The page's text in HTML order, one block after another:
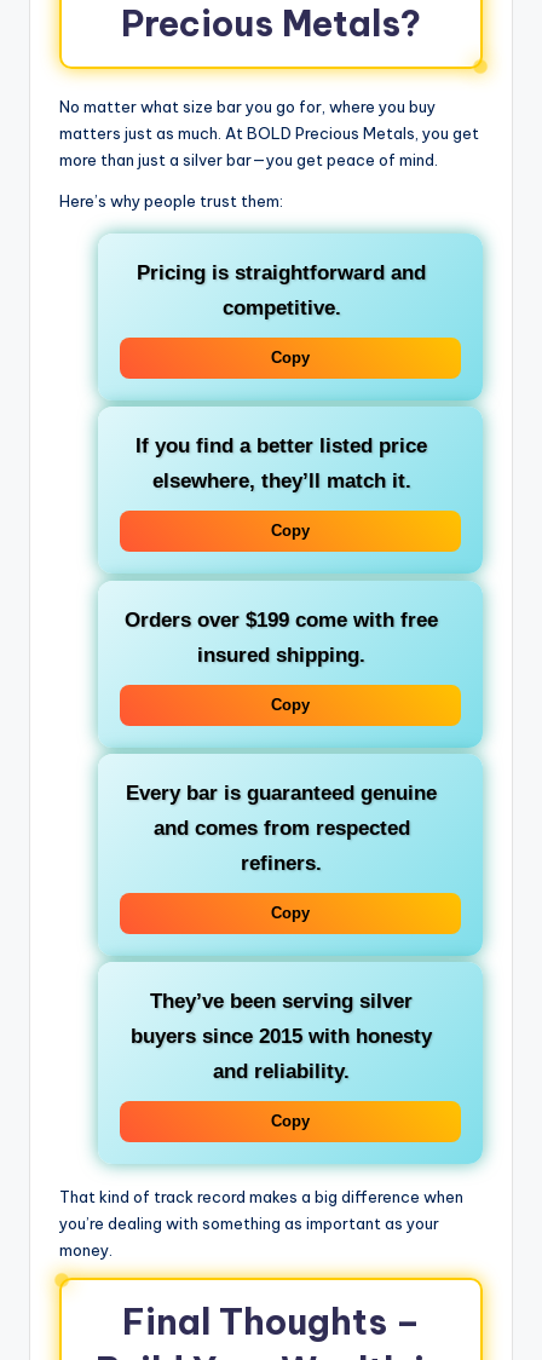
Precious Metals?
No matter what size bar you go for, where you buy
matters just as much. At BOLD Precious Metals, you get
more than just a silver bar—you get peace of mind.
Here’s why people trust them:
Pricing is straightforward and
competitive.
Copy
If you find a better listed price
elsewhere, they’ll match it.
Copy
Orders over $199 come with free
insured shipping.
Copy
Every bar is guaranteed genuine
and comes from respected
refiners.
Copy
They’ve been serving silver
buyers since 2015 with honesty
and reliability.
Copy
That kind of track record makes a big difference when
you’re dealing with something as important as your
money.
Final Thoughts –